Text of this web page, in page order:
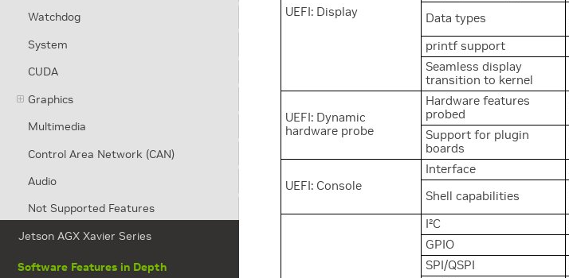
Watchdog
System
CUDA
Graphics
Multimedia
Control Area Network (CAN)
Audio
Not Supported Features
Jetson AGX Xavier Series
Software Features in Depth
UEFI: Display
Data types
printf support
Seamless display
transition to kernel
UEFI: Dynamic
hardware probe
Hardware features
probed
Support for plugin
boards
UEFI: Console
Interface
Shell capabilities
I2C
GPIO
SPI/QSPI